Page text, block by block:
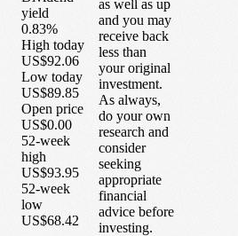
yield
0.83%
High today
US$92.06
Low today
US$89.85
Open price
US$0.00
52-week
high
US$93.95
52-week
low
US$68.42
as well as up
and you may
receive back
less than
your original
investment.
As always,
do your own
research and
consider
seeking
appropriate
financial
advice before
investing.